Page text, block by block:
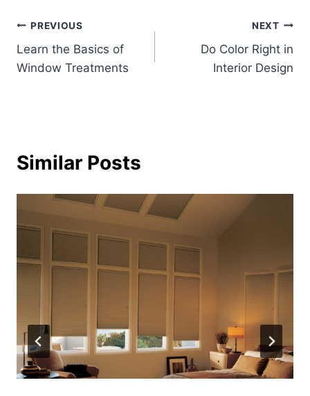
Post
navigation
PREVIOUS
Learn the Basics of
Window Treatments
NEXT
Do Color Right in
Interior Design
Similar Posts